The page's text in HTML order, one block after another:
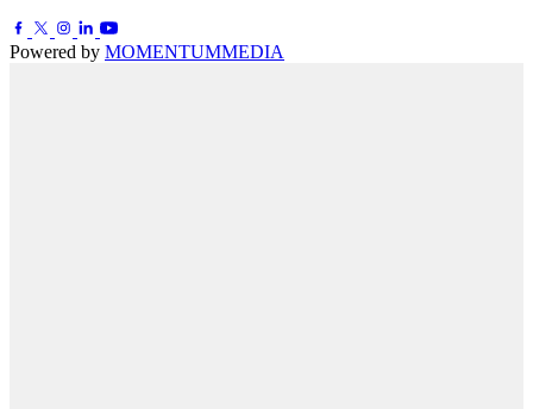
Powered by MOMENTUMMEDIA